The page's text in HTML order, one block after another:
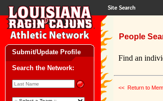
Submit/Update Profile
Search the Network:
People
Find an
<< Return to